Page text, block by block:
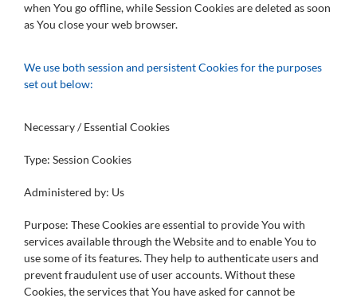
when You go offline, while Session Cookies are deleted as soon
as You close your web browser.
We use both session and persistent Cookies for the purposes
set out below:
Necessary / Essential Cookies
Type: Session Cookies
Administered by: Us
Purpose: These Cookies are essential to provide You with
services available through the Website and to enable You to
use some of its features. They help to authenticate users and
prevent fraudulent use of user accounts. Without these
Cookies, the services that You have asked for cannot be